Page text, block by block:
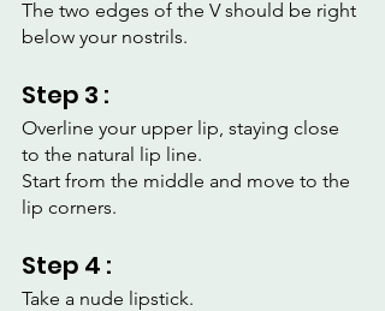
The two edges of the V should be right
below your nostrils.
Step 3 :
Overline your upper lip, staying close
to the natural lip line.
Start from the middle and move to the
lip corners.
Step 4 :
Take a nude lipstick.